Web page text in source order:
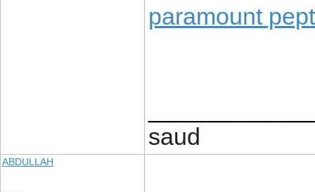
paramount
saud
ABDULLAH